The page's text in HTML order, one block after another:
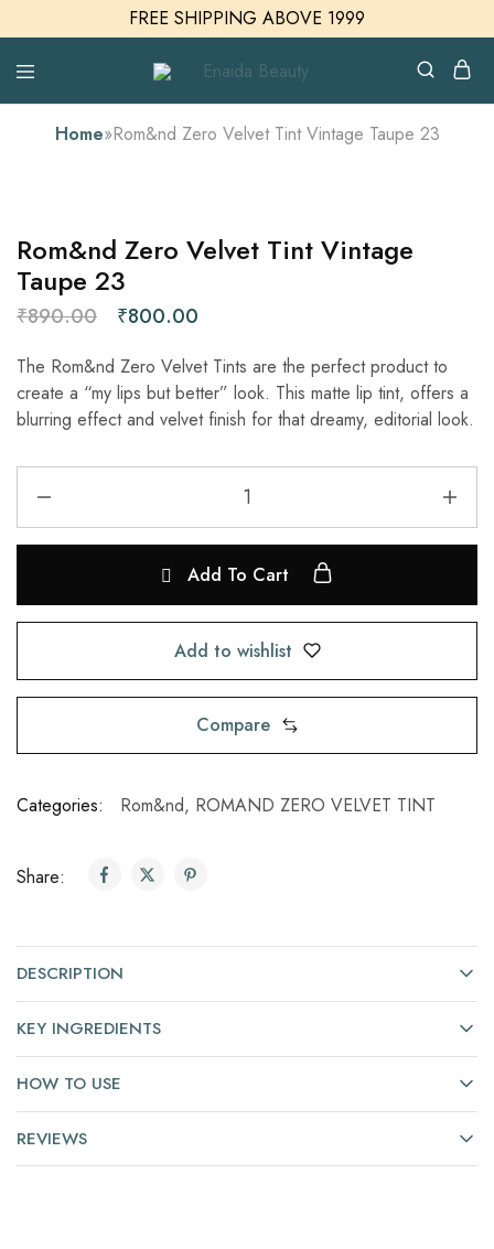
FREE SHIPPING ABOVE 1999
Enaida
Beauty
Enaida
Beauty
Cosmetics
Home»Rom&nd Zero Velvet Tint Vintage Taupe 23
Rom&nd Zero Velvet Tint Vintage
Taupe 23
₹890.00 ₹800.00
The Rom&nd Zero Velvet Tints are the perfect product to
create a “my lips but better” look. This matte lip tint, offers a
blurring effect and velvet finish for that dreamy, editorial look.
Add To Cart
Add to wishlist
Compare
Categories: Rom&nd, ROMAND ZERO VELVET TINT
Share:
DESCRIPTION
KEY INGREDIENTS
HOW TO USE
REVIEWS